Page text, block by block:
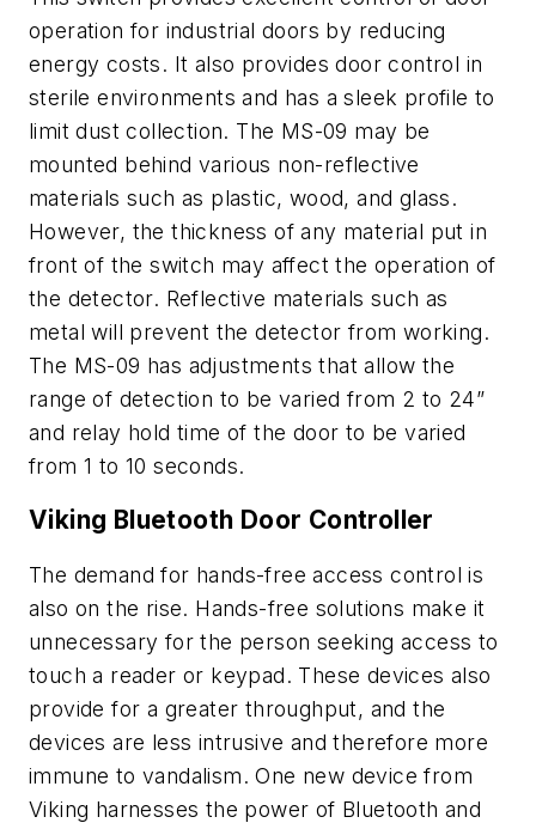
operation for industrial doors by reducing
energy costs. It also provides door control in
sterile environments and has a sleek profile to
limit dust collection. The MS-09 may be
mounted behind various non-reflective
materials such as plastic, wood, and glass.
However, the thickness of any material put in
front of the switch may affect the operation of
the detector. Reflective materials such as
metal will prevent the detector from working.
The MS-09 has adjustments that allow the
range of detection to be varied from 2 to 24”
and relay hold time of the door to be varied
from 1 to 10 seconds.
Viking Bluetooth Door Controller
The demand for hands-free access control is
also on the rise. Hands-free solutions make it
unnecessary for the person seeking access to
touch a reader or keypad. These devices also
provide for a greater throughput, and the
devices are less intrusive and therefore more
immune to vandalism. One new device from
Viking harnesses the power of Bluetooth and